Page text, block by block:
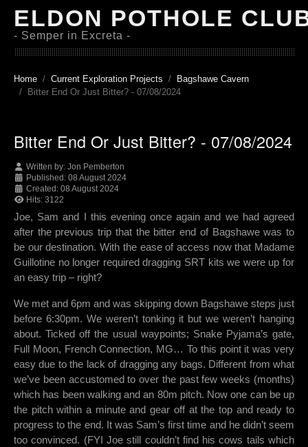
ELDON POTHOLE
- Semper in Excreta -
Home Current Exploration Projects
Bagshawe Cavern
Bitter End Or Just Bitter? - 07/08/2024
Bitter End Or Just Bitter? - 07/08/2024
Written by: Jon Pemberton
Published: 08 August 2024
Created: 08 August 2024
Hits: 3122
Joe, Sam and I this evening once again and we had agreed
after the previous trip that the bitter end of Bagshawe was to
be our destination. With the ease of access now that Madame
Guillotine no longer required dragging SRT kits we were up for
an easy trip – right?
We met and 6pm and was skipping down Bagshawe steps just
before 6:30pm. We weren’t tonking it but we weren’t hanging
about. Ticked off the usual waypoints; Snake Pyjama’s gate,
Full Moon, French Connection, MG… To this point it was very
easy due to the lack of dragging any bags. Different from what
we’ve been accustomed to over the past few weeks (months)
which has been walking and an 80m pitch. Now one can be up
the pitch within a minute and gear off at the top and ready to
progress to the end. It was Sam’s first time and he didn’t seem
too convinced. (FYI Joe still couldn’t find his cows tails which